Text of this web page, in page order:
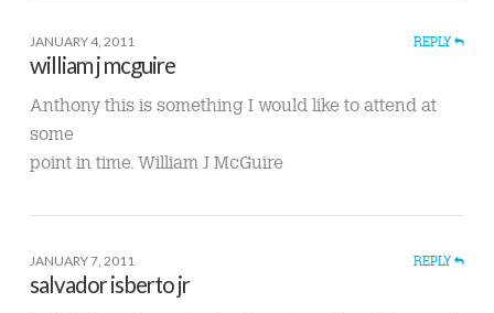
JANUARY 4, 2011 REPLY
william j mcguire
Anthony this is something I would like to attend at
some
point in time. William J McGuire
JANUARY 7, 2011 REPLY
salvador isberto jr